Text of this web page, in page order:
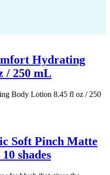
Hydrating
/ 250 mL
Body Lotion 8.45 fl oz / 250
Soft Pinch Matte
shades